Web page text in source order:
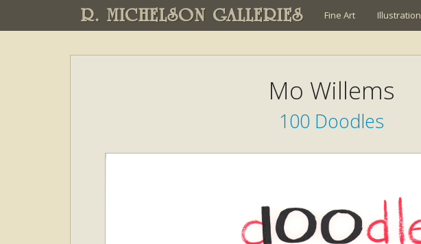
R. MICHELSON GALLERIES Fine Art Illustration
Mo Willems
100 Doodles